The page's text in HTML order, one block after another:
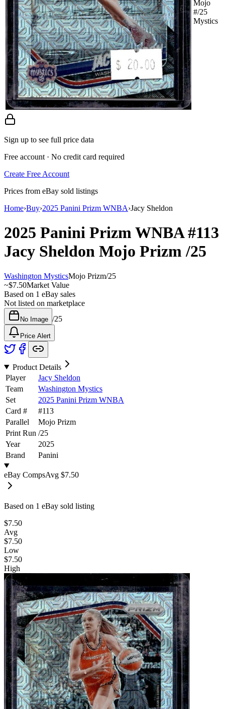
Mojo
#/25
Mystics
Sign up to see full price data
Free account · No credit card required
Create Free Account
Prices from eBay sold listings
Home›Buy›2025 Panini Prizm WNBA›Jacy Sheldon
2025 Panini Prizm WNBA#113
Jacy Sheldon Mojo Prizm/25
Washington MysticsMojo Prizm/25
~$7.50Market Value
Based on 1 eBay sales
Not listed on marketplace
No Image /25
Price Alert
Product Details
Player
Jacy Sheldon
Team
Washington Mystics
Set
2025 Panini Prizm WNBA
Card #
#113
Parallel
Mojo Prizm
Print Run /25
Year
2025
Brand
Panini
eBay CompsAvg $7.50
Based on 1 eBay sold listing
$7.50
Avg
$7.50
Low
$7.50
High